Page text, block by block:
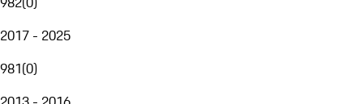
2017 - 2025
981(0)